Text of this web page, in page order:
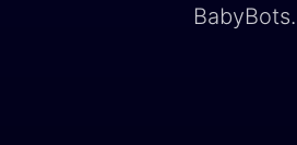
BabyBots.